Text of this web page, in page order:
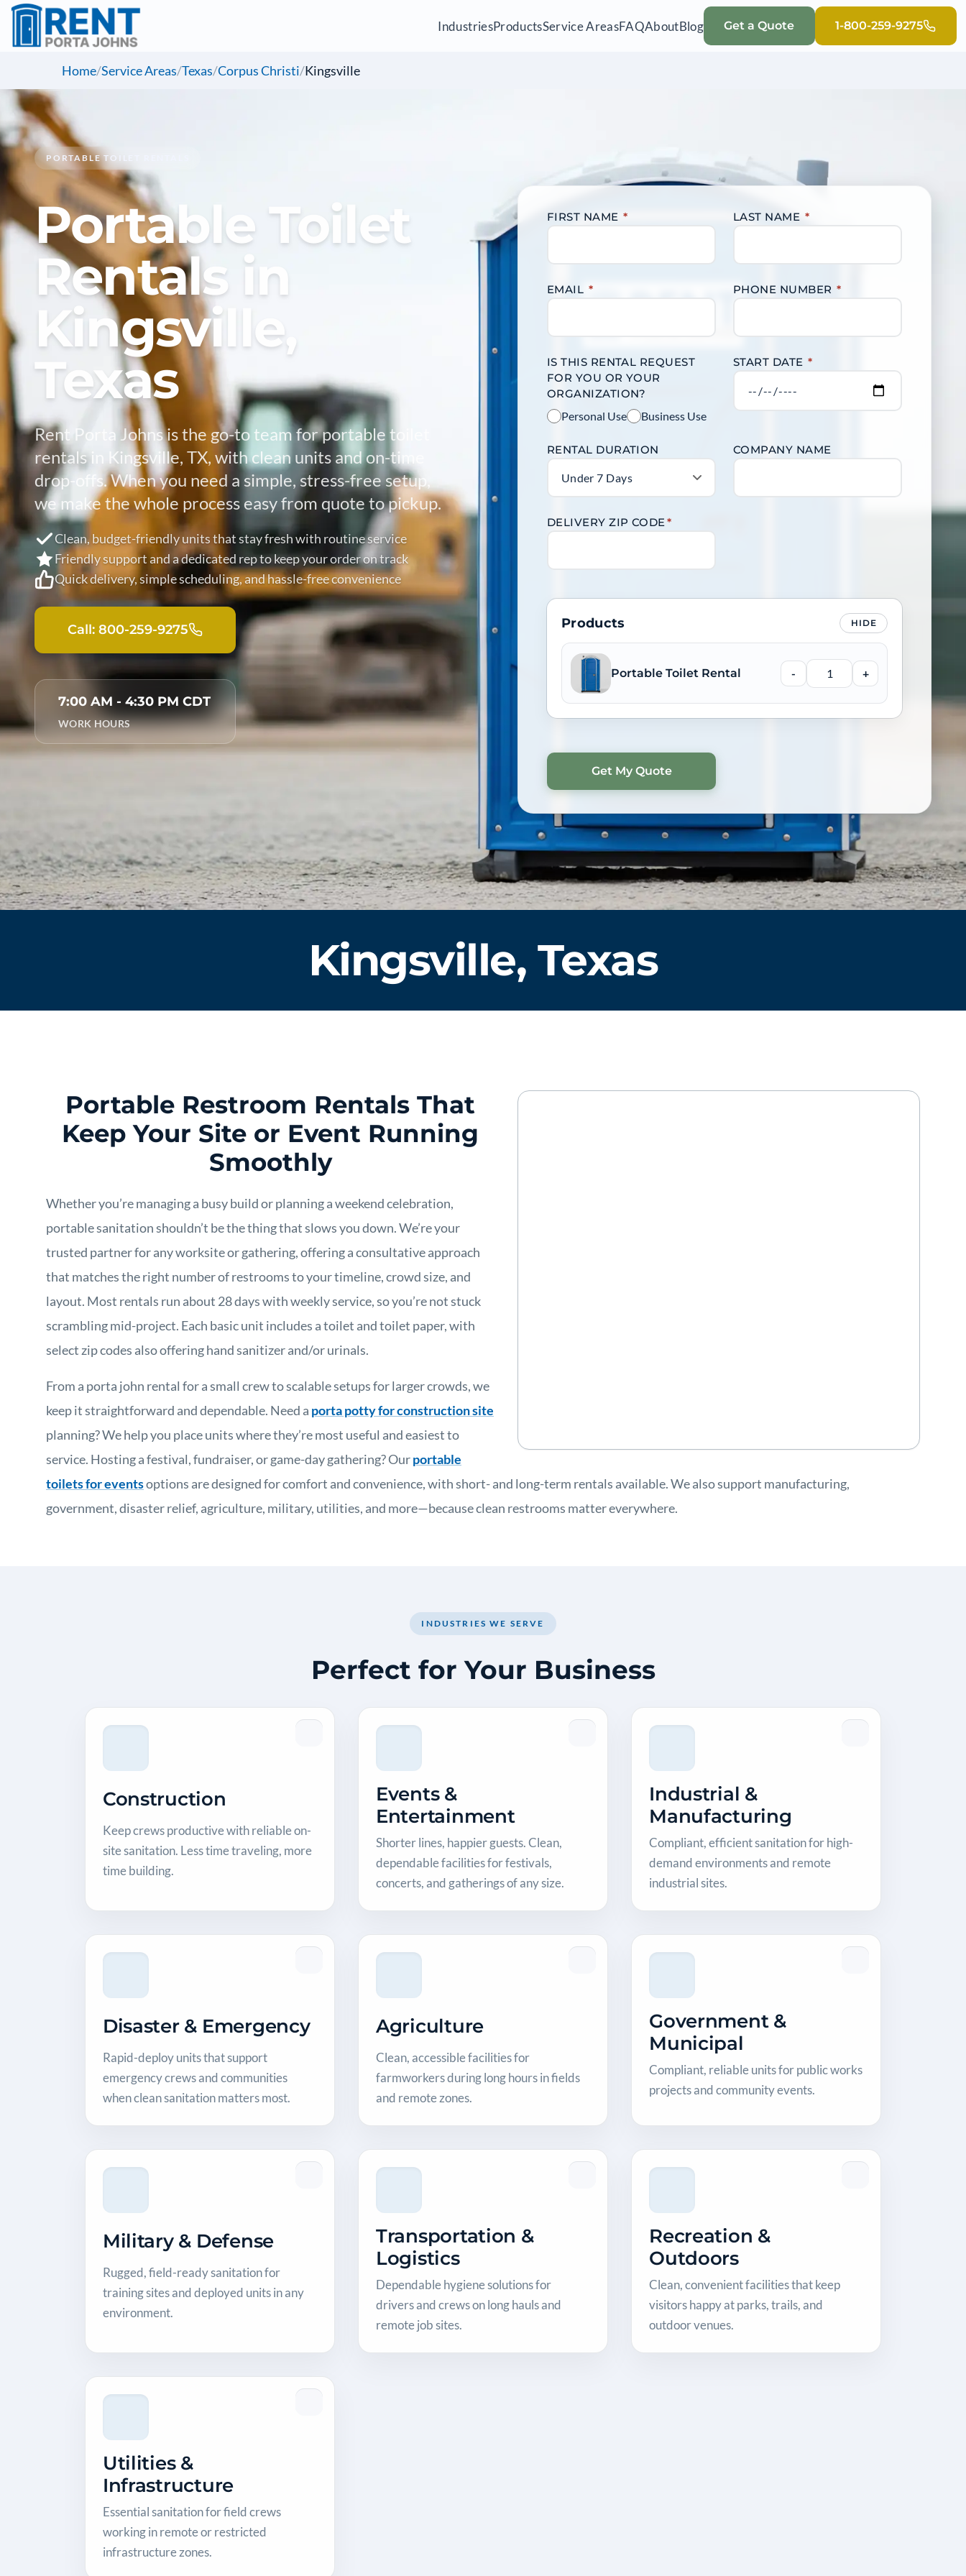
IndustriesProductsService AreasFAQAboutBlog Get a Quote 1-800-259-9275
Home/Service Areas/Texas/Corpus Christi/Kingsville
PORTABLE TOILET RENTALS
Portable Toilet
Rentals in
Kingsville,
Texas
Rent Porta Johns is the go-to team for portable toilet
rentals in Kingsville, TX, with clean units and on-time
drop-offs. When you need a simple, stress-free setup,
we make the whole process easy from quote to pickup.
Clean, budget-friendly units that stay fresh with routine service
Friendly support and a dedicated rep to keep your order on track
Quick delivery, simple scheduling, and hassle-free convenience
Call: 800-259-9275
7:00 AM - 4:30 PM CDT
WORK HOURS
FIRST NAME * LAST NAME *
EMAIL * PHONE NUMBER *
IS THIS RENTAL REQUEST
FOR YOU OR YOUR
ORGANIZATION?
Personal Use
Business Use
START DATE *
RENTAL DURATION
Under 7 Days
COMPANY NAME
DELIVERY ZIP CODE*
Products HIDE
Portable Toilet Rental - +
Kingsville, Texas
Portable Restroom Rentals That
Keep Your Site or Event Running
Smoothly
Whether you’re managing a busy build or planning a weekend celebration,
portable sanitation shouldn’t be the thing that slows you down. We’re your
trusted partner for any worksite or gathering, offering a consultative approach
that matches the right number of restrooms to your timeline, crowd size, and
layout. Most rentals run about 28 days with weekly service, so you’re not stuck
scrambling mid-project. Each basic unit includes a toilet and toilet paper, with
select zip codes also offering hand sanitizer and/or urinals.
From a porta john rental for a small crew to scalable setups for larger crowds, we
keep it straightforward and dependable. Need a porta potty for construction site
planning? We help you place units where they’re most useful and easiest to
service. Hosting a festival, fundraiser, or game-day gathering? Ourportable
toilets for eventsoptions are designed for comfort and convenience, with short- and long-term rentals available. We also support manufacturing,
government, disaster relief, agriculture, military, utilities, and more—because clean restrooms matter everywhere.
INDUSTRIES WE SERVE
Perfect for Your Business
Construction
Keep crews productive with reliable on-
site sanitation. Less time traveling, more
time building.
Events &
Entertainment
Shorter lines, happier guests. Clean,
dependable facilities for festivals,
concerts, and gatherings of any size.
Industrial &
Manufacturing
Compliant, efficient sanitation for high-
demand environments and remote
industrial sites.
Disaster & Emergency
Rapid-deploy units that support
emergency crews and communities
when clean sanitation matters most.
Agriculture
Clean, accessible facilities for
farmworkers during long hours in fields
and remote zones.
Government &
Municipal
Compliant, reliable units for public works
projects and community events.
Military & Defense
Rugged, field-ready sanitation for
training sites and deployed units in any
environment.
Transportation &
Logistics
Dependable hygiene solutions for
drivers and crews on long hauls and
remote job sites.
Recreation &
Outdoors
Clean, convenient facilities that keep
visitors happy at parks, trails, and
outdoor venues.
Utilities &
Infrastructure
Essential sanitation for field crews
working in remote or restricted
infrastructure zones.